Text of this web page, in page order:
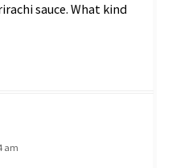
sauce. What kind
am